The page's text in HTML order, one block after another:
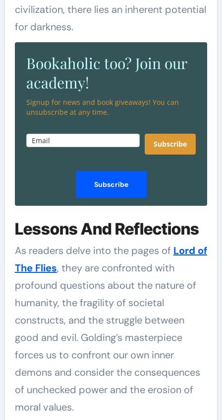
civilization, there lies an inherent potential
for darkness.
Bookaholic too? Join our
academy!
Signup for news and book giveaways! You can
unsubscribe at any time.
Subscribe
Subscribe
Lessons And Reflections
As readers delve into the pages of Lord of
The Flies, they are confronted with
profound questions about the nature of
humanity, the fragility of societal
constructs, and the struggle between
good and evil. Golding’s masterpiece
forces us to confront our own inner
demons and consider the consequences
of unchecked power and the erosion of
moral values.